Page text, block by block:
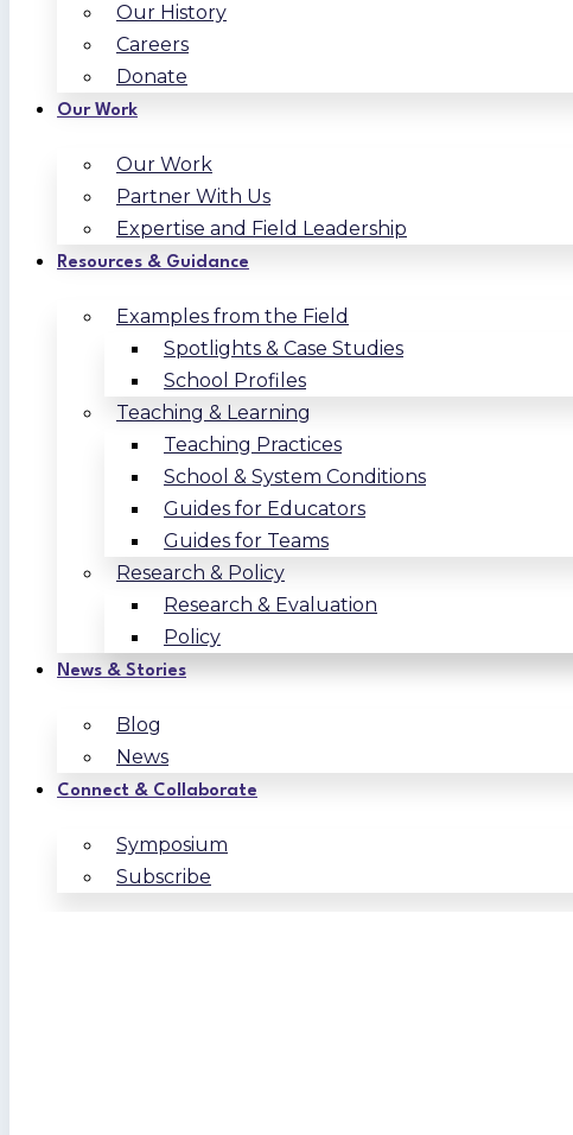
Our History
Careers
Donate
Our Work
Our Work
Partner With Us
Expertise and Field Leadership
Resources & Guidance
Examples from the Field
Spotlights & Case Studies
School Profiles
Teaching & Learning
Teaching Practices
School & System Conditions
Guides for Educators
Guides for Teams
Research & Policy
Research & Evaluation
Policy
News & Stories
Blog
News
Connect & Collaborate
Symposium
Subscribe